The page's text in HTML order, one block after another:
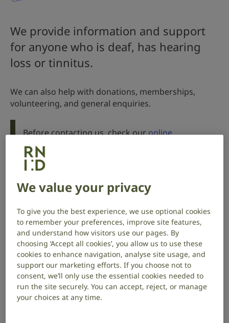
We provide information and support
for anyone who is deaf, has hearing
loss or tinnitus.
We can also help with donations, memberships,
volunteering, and general enquiries.
Before contacting us, check ouronline
Watch in BSL
Phone
0808 808 0123
We’re open 8.30am to 5pm, Monday to Friday.
We value your privacy
To give you the best experience, we use optional cookies
to remember your preferences, improve site features,
and understand how visitors use our pages. By
choosing ‘Accept all cookies’, you allow us to use these
cookies to enhance navigation, analyse site usage, and
support our marketing efforts. If you choose not to
consent, we’ll only use the essential cookies needed to
run the site securely. You can accept, reject, or manage
your choices at any time.